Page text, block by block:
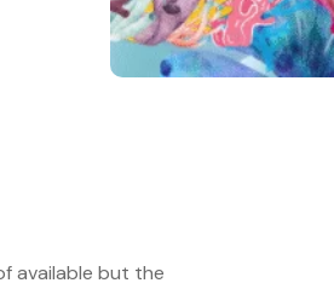
available but the